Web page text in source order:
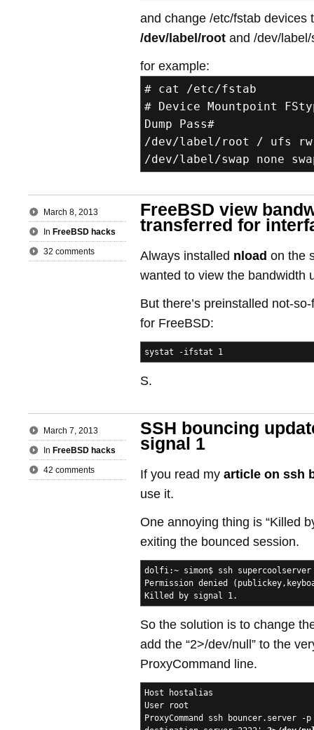
and change /etc/fstab devices
/dev/label/root and /dev/
for example:
# cat /etc/fstab
# Device Mountpoint
Dump Pass#
/dev/label/root / ufs
/dev/label/swap none
March 8, 2013
In FreeBSD hacks
32 comments
FreeBSD view
transferred for
Always installed nload on the
wanted to view the bandwidth
But there’s preinstalled not-
for FreeBSD:
systat -ifstat 1
S.
March 7, 2013
In FreeBSD hacks
42 comments
SSH bouncing
signal 1
If you read my article on ssh
use it.
One annoying thing is “Killed
exiting the bounced session.
dolfi:~ simon$ ssh supercoolserver
Permission denied
Killed by signal 1.
So the solution is to change
add the “2>/dev/null” to the
ProxyCommand line.
Host hostalias
User root
ProxyCommand ssh bouncer.server -